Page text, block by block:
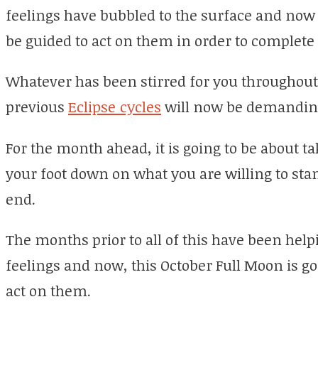
feelings have bubbled to the surface and
be guided to act on them in order to complete
Whatever has been stirred for you
previous Eclipse cycles will now be
For the month ahead, it is going to be about
your foot down on what you are willing to
end.
The months prior to all of this have been
feelings and now, this October Full Moon is
act on them.